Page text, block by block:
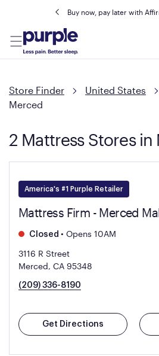
Buy now, pay later with
Store Finder United States
Merced
2 Mattress Stores in
America's #1 Purple Retailer
Mattress Firm - Merced
Closed • Opens 10AM
3116 R Street
Merced, CA 95348
(209) 336-8190
Get Directions